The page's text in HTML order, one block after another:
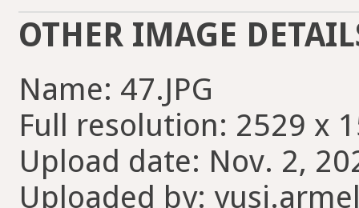
OTHER IMAGE
Name: 47.JPG
Full resolution: 2529 x
Upload date: Nov. 2,
Uploaded by: